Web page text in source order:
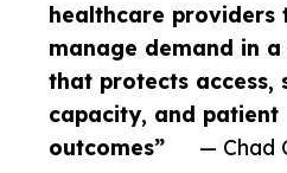
healthcare providers
manage demand in
that protects access,
capacity, and patient
outcomes”
— Chad